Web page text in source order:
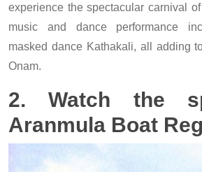
experience the spectacular carnival
music and dance performance
masked dance Kathakali, all adding
Onam.
2. Watch the
Aranmula Boat